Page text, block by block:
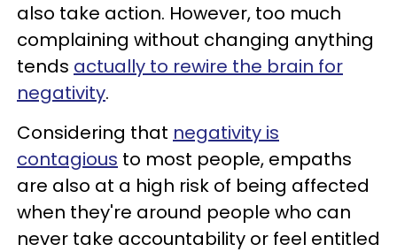
also take action. However, too much
complaining without changing anything
tends actually to rewire the brain for
negativity.
Considering that negativity is
contagious to most people, empaths
are also at a high risk of being affected
when they're around people who can
never take accountability or feel entitled